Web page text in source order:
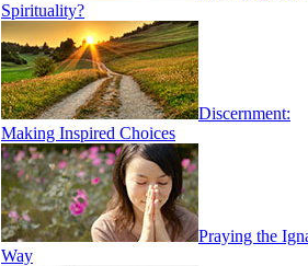
Spirituality?
Discernment:
Making Inspired Choices
Praying the
Way